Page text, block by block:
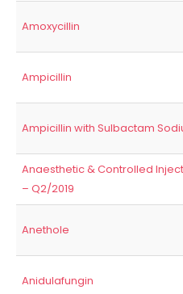
Amoxycillin
Ampicillin
Ampicillin with Sulbactam
Anaesthetic & Controlled
– Q2/2019
Anethole
Anidulafungin